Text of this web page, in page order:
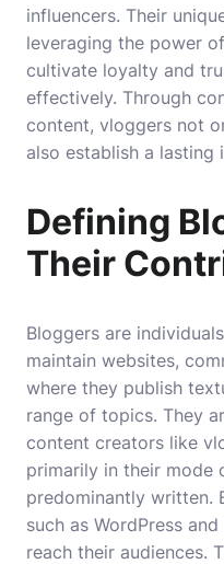
influencers. Their
leveraging the power
cultivate loyalty and
effectively. Through
content, vloggers not
also establish a lasting
Defining
Their
Bloggers are
maintain websites,
where they publish
range of topics. They
content creators like
primarily in their mode
predominantly written.
such as WordPress
reach their audiences.